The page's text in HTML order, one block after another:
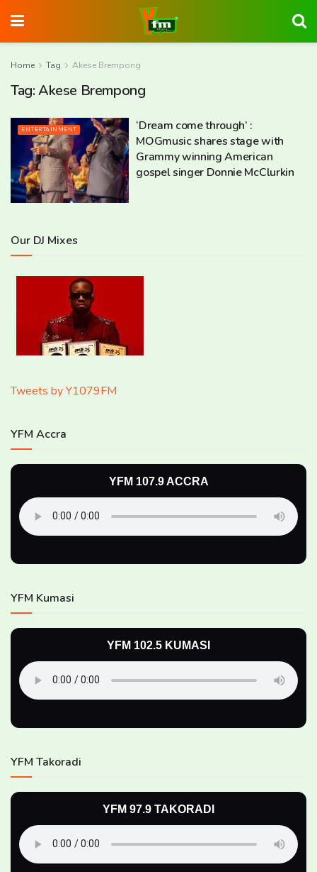
Home Tag Akese Brempong
Tag:Akese Brempong
ENTERTAINMENT
‘Dream come through’ :
MOGmusic shares stage with
Grammy winning American
gospel singer Donnie McClurkin
Our DJ Mixes
Tweets by Y1079FM
YFM Accra
YFM 107.9 ACCRA
YFM Kumasi
YFM 102.5 KUMASI
YFM Takoradi
YFM 97.9 TAKORADI